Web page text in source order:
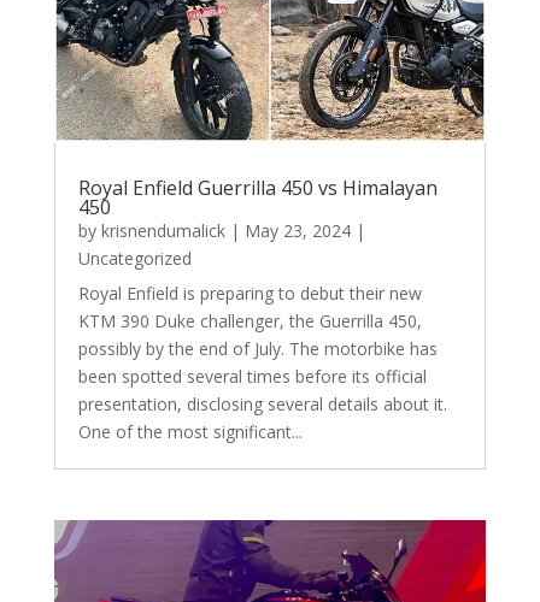
Royal Enfield Guerrilla 450 vs Himalayan
450
by krisnendumalick| May 23, 2024|
Uncategorized
Royal Enfield is preparing to debut their new
KTM 390 Duke challenger, the Guerrilla 450,
possibly by the end of July. The motorbike has
been spotted several times before its official
presentation, disclosing several details about it.
One of the most significant...